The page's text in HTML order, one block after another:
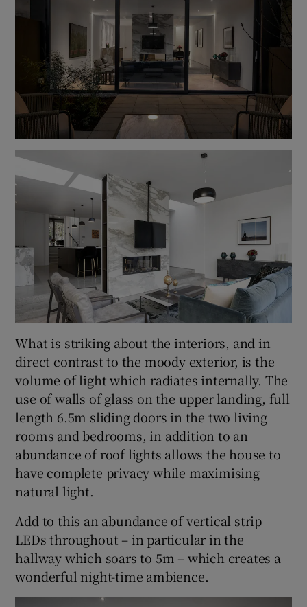
What is striking about the interiors, and in
direct contrast to the moody exterior, is the
volume of light which radiates internally. The
use of walls of glass on the upper landing, full
length 6.5m sliding doors in the two living
rooms and bedrooms, in addition to an
abundance of roof lights allows the house to
have complete privacy while maximising
natural light.
Add to this an abundance of vertical strip
LEDs throughout – in particular in the
hallway which soars to 5m – which creates a
wonderful night-time ambience.